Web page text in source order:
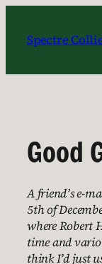
content
Spectre
Good
A friend’s e-
5th of
where Robert
time and
think I’d just